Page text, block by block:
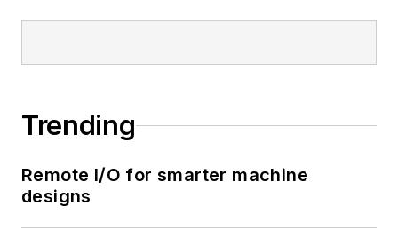
Trending
Remote I/O for smarter machine
designs